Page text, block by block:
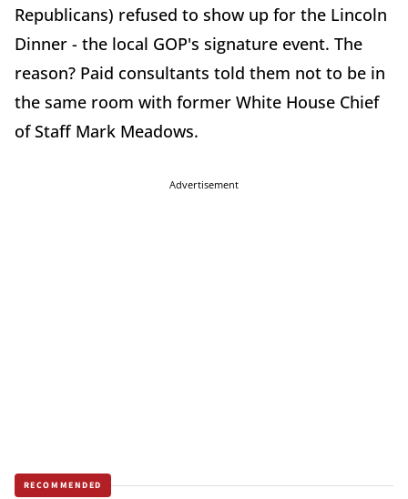
Republicans) refused to show up for the Lincoln
Dinner - the local GOP's signature event. The
reason? Paid consultants told them not to be in
the same room with former White House Chief
of Staff Mark Meadows.
Advertisement
RECOMMENDED